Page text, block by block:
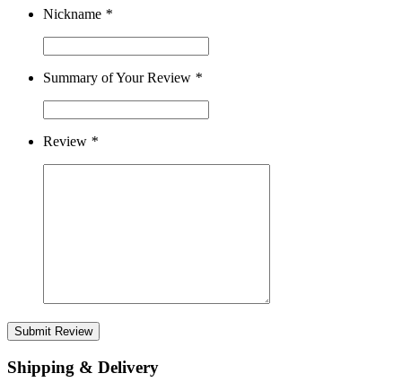
Nickname *
Summary of Your Review *
Review *
Submit Review
Shipping & Delivery